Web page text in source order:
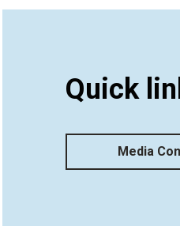
Quick
Media